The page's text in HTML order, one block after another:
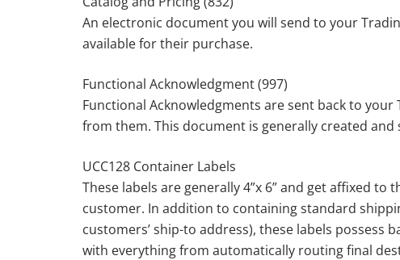
An electronic document you will send to your
available for their purchase.
Functional Acknowledgment (997)
Functional Acknowledgments are sent back to
from them. This document is generally created
UCC128 Container Labels
These labels are generally 4”x 6” and get affixed
customer. In addition to containing standard
customers’ ship-to address), these labels
with everything from automatically routing final